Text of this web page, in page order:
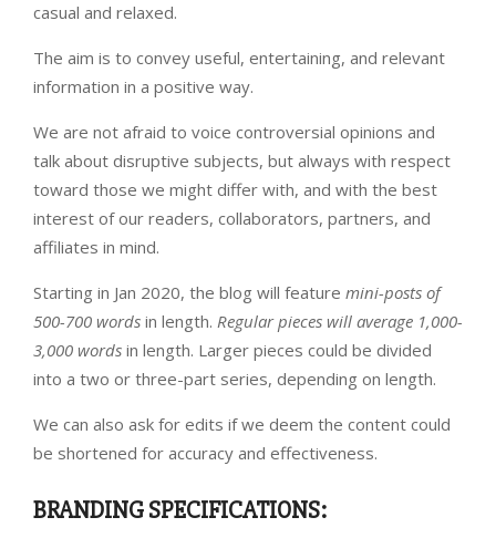
casual and relaxed.
The aim is to convey useful, entertaining, and relevant
information in a positive way.
We are not afraid to voice controversial opinions and
talk about disruptive subjects, but always with respect
toward those we might differ with, and with the best
interest of our readers, collaborators, partners, and
affiliates in mind.
Starting in Jan 2020, the blog will feature mini-posts of
500-700 words in length. Regular pieces will average 1,000-
3,000 words in length. Larger pieces could be divided
into a two or three-part series, depending on length.
We can also ask for edits if we deem the content could
be shortened for accuracy and effectiveness.
BRANDING SPECIFICATIONS: